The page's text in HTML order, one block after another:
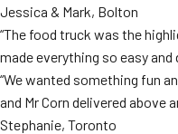
Jessica & Mark, Bolton
“The food truck was the
made everything so easy and
“We wanted something fun
and Mr Corn delivered above
Stephanie, Toronto